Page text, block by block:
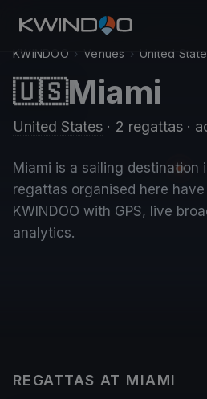
KWINDOO › Venues › United
🇺🇸Miami
United States · 2 regattas ·
Miami is a sailing destination
regattas organised here
KWINDOO with GPS, live
analytics.
REGATTAS AT MIAMI